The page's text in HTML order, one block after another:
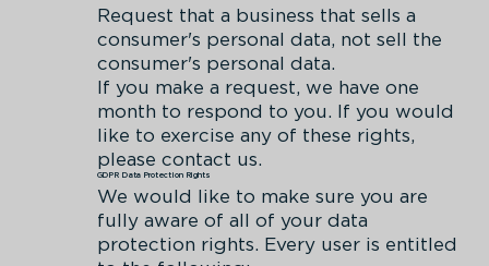
Request that a business that sells a
consumer's personal data, not sell the
consumer's personal data.
If you make a request, we have one
month to respond to you. If you would
like to exercise any of these rights,
please contact us.
GDPR Data Protection Rights
We would like to make sure you are
fully aware of all of your data
protection rights. Every user is entitled